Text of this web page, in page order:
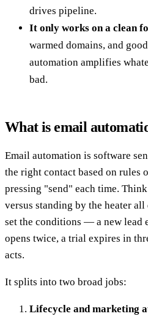
drives pipeline.
It only works on a clean
warmed domains, and
automation amplifies
bad.
What is email
Email automation is software
the right contact based on rules
pressing "send" each time.
versus standing by the heater
set the conditions — a new lead
opens twice, a trial expires in
acts.
It splits into two broad jobs:
Lifecycle and marketing